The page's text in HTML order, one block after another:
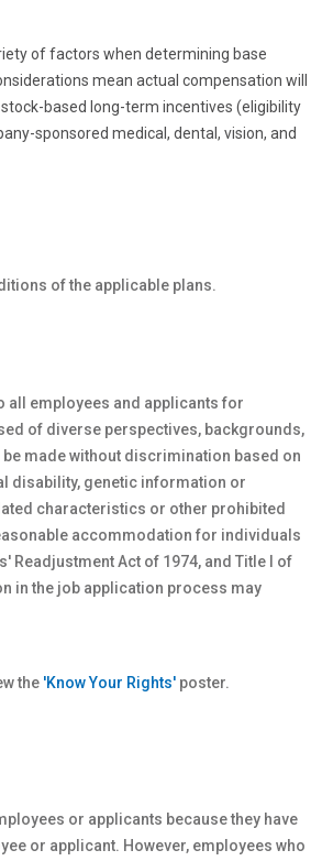
of factors when determining base
mean actual compensation will
based long-term incentives (eligibility
sponsored medical, dental, vision, and
of the applicable plans.
all employees and applicants for
of diverse perspectives, backgrounds,
made without discrimination based on
disability, genetic information or
characteristics or other prohibited
accommodation for individuals
Readjustment Act of 1974, and Title I of
in the job application process may
the 'Know Your Rights' poster.
or applicants because they have
or applicant. However, employees who